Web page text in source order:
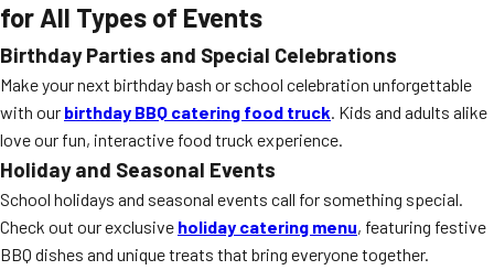
for All Types of Events
Birthday Parties and Special Celebrations
Make your next birthday bash or school celebration unforgettable
with our birthday BBQ catering food truck. Kids and adults alike
love our fun, interactive food truck experience.
Holiday and Seasonal Events
School holidays and seasonal events call for something special.
Check out our exclusive holiday catering menu, featuring festive
BBQ dishes and unique treats that bring everyone together.